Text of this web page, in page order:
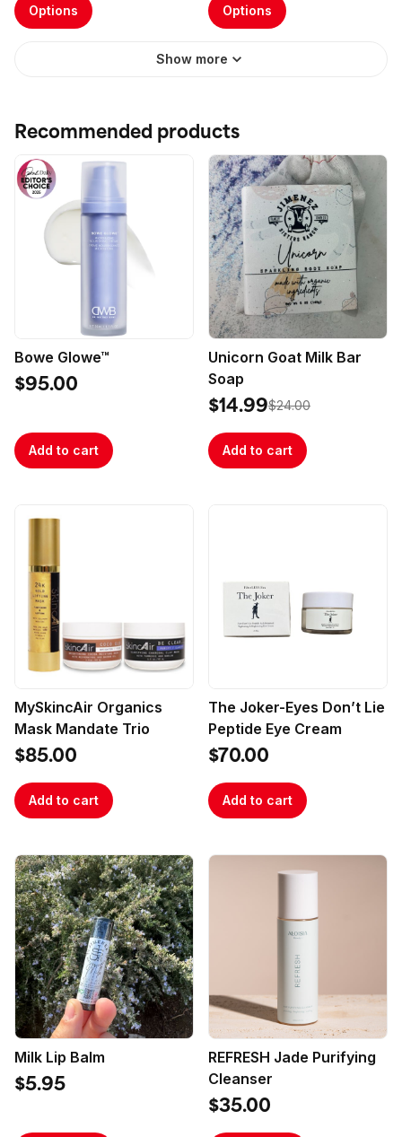
Options Options
Show more
Recommended products
Bowe Glowe™
$95.00
Add to cart
Unicorn Goat Milk Bar
Soap
$14.99$24.00
Add to cart
MySkincAir Organics
Mask Mandate Trio
$85.00
Add to cart
The Joker-Eyes Don’t Lie
Peptide Eye Cream
$70.00
Add to cart
Milk Lip Balm
$5.95
REFRESH Jade Purifying
Cleanser
$35.00